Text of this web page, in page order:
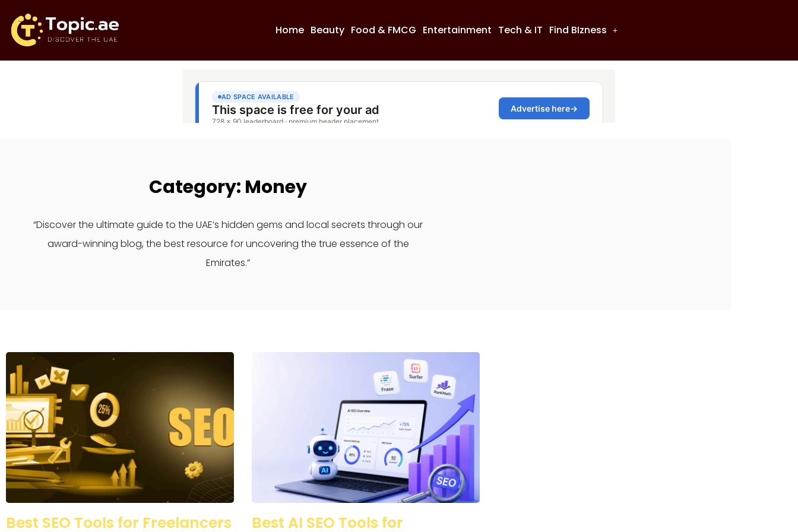
Home Beauty Food & FMCG Entertainment Tech & IT Find BIzness
Category: Money
“Discover the ultimate guide to the UAE’s hidden gems and local secrets through our
award-winning blog, the best resource for uncovering the true essence of the
Emirates.”
Best SEO Tools for Freelancers
Best AI SEO Tools for